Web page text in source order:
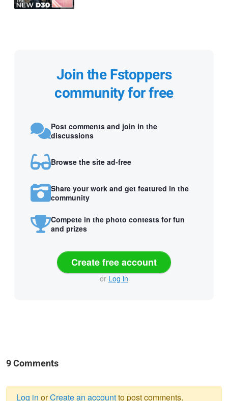
Join the Fstoppers
community for free
Post comments and join in the
discussions
Browse the site ad-free
Share your work and get featured in the
community
Compete in the photo contests for fun
and prizes
Create free account
or Log in
9 Comments
Log in orCreate an accountto post comments.